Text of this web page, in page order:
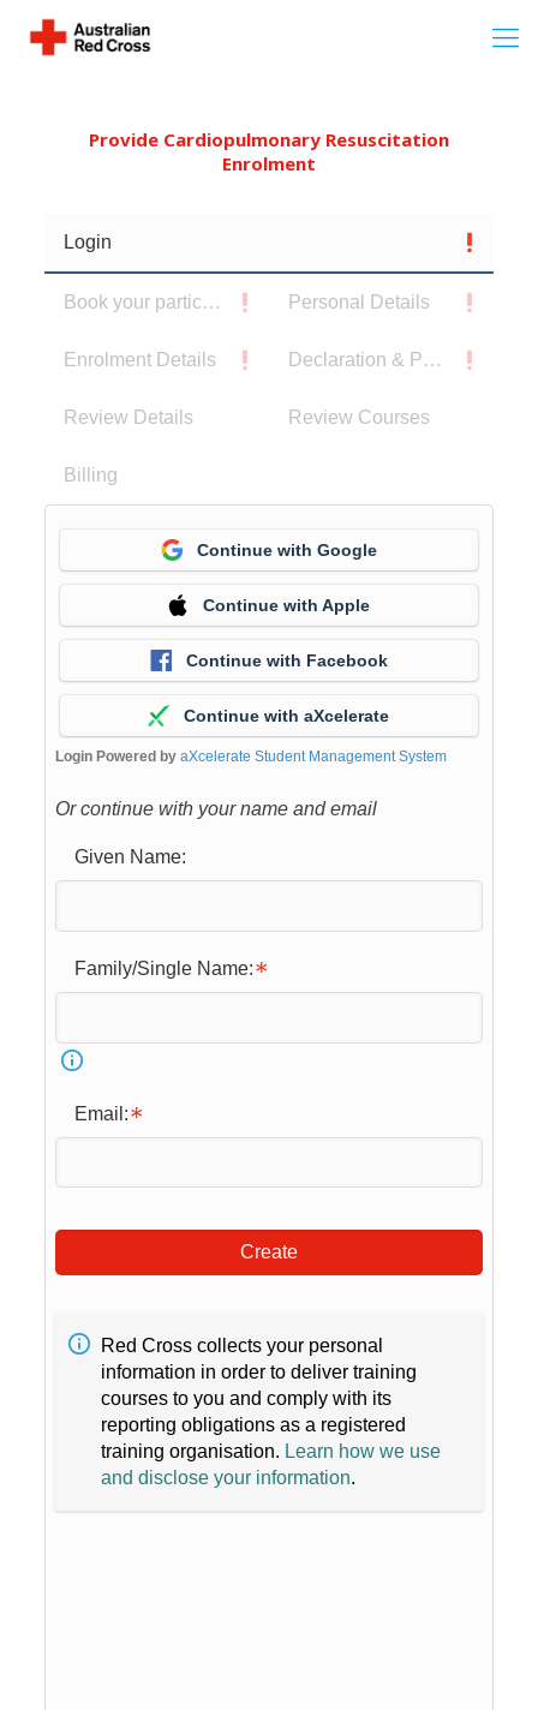
Provide Cardiopulmonary Resuscitation
Enrolment
Login
Book your participants Personal Details
Enrolment Details Declaration & Privacy Notice
Review Details Review Courses
Billing
Continue with Google
Continue with Apple
Continue with Facebook
Continue with aXcelerate
Login Powered by aXcelerate Student Management System
Or continue with your name and email
Given Name:
Family/Single Name:
Email:
Create
Red Cross collects your personal
information in order to deliver training
courses to you and comply with its
reporting obligations as a registered
training organisation. Learn how we use
and disclose your information.